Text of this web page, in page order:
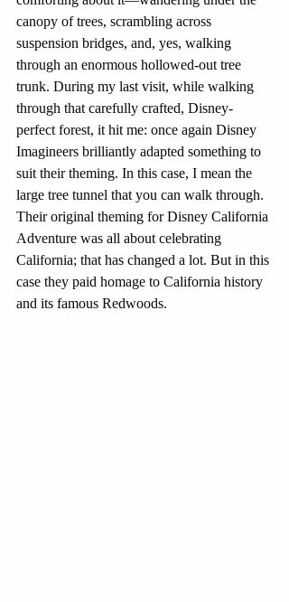
canopy of trees, scrambling across
suspension bridges, and, yes, walking
through an enormous hollowed-out tree
trunk. During my last visit, while walking
through that carefully crafted, Disney-
perfect forest, it hit me: once again Disney
Imagineers brilliantly adapted something to
suit their theming. In this case, I mean the
large tree tunnel that you can walk through.
Their original theming for Disney California
Adventure was all about celebrating
California; that has changed a lot. But in this
case they paid homage to California history
and its famous Redwoods.